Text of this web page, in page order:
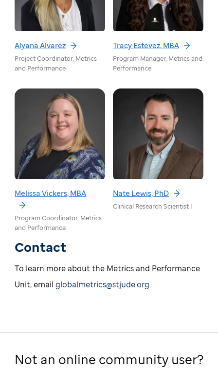
Alyana Alvarez
Project Coordinator, Metrics
and Performance
Tracy Estevez, MBA
Program Manager, Metrics and
Performance
Melissa Vickers, MBA
Program Coordinator, Metrics
and Performance
Nate Lewis, PhD
Clinical Research Scientist I
Contact
To learn more about the Metrics and Performance
Unit, email globalmetrics@stjude.org.
Not an online community user?